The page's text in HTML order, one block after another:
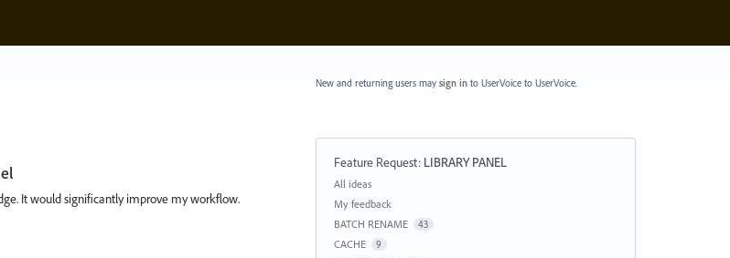
It would significantly improve my workflow.
New and returning users may sign into UserVoice to UserVoice.
Feature Request: LIBRARY PANEL
Categories
All ideas
My feedback
BATCH RENAME
43
CACHE 9